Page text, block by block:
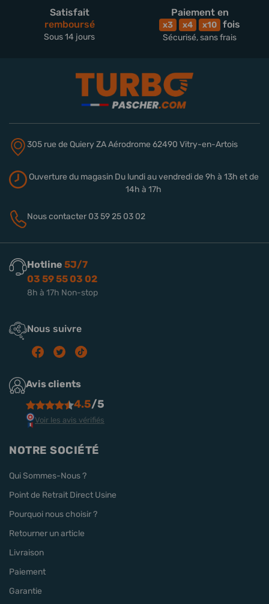
Satisfait
remboursé
Sous 14 jours
Paiement en
x3 x4 x10 fois
Sécurisé, sans frais
305 rue de QuieryZA Aérodrome 62490 Vitry-en-Artois
Ouverture du magasinDu lundi au vendredi de 9h à 13h et de
14h à 17h
Nous contacter 03 59 25 03 02
Hotline 5J/7
03 59 55 03 02
8h à 17h Non-stop
Nous suivre
Avis clients
4.5/5
Voir les avis vérifiés
NOTRE SOCIÉTÉ
Qui Sommes-Nous ?
Point de Retrait Direct Usine
Pourquoi nous choisir ?
Retourner un article
Livraison
Paiement
Garantie